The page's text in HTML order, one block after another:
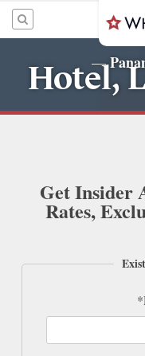
—
Hotel,
Get Insider
Rates,